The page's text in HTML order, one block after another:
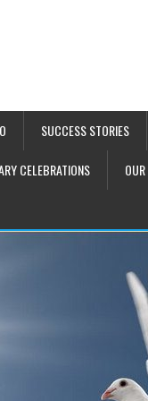
SUCCESS STORIES
CELEBRATIONS